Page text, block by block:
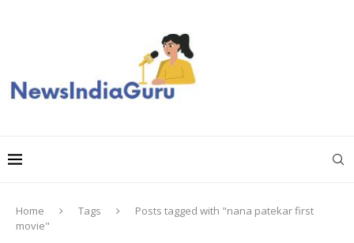
Home Tags
Posts tagged with "nana patekar first
movie"